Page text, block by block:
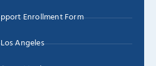
Enrollment Form
Angeles